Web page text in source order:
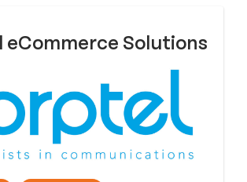
eCommerce Solutions